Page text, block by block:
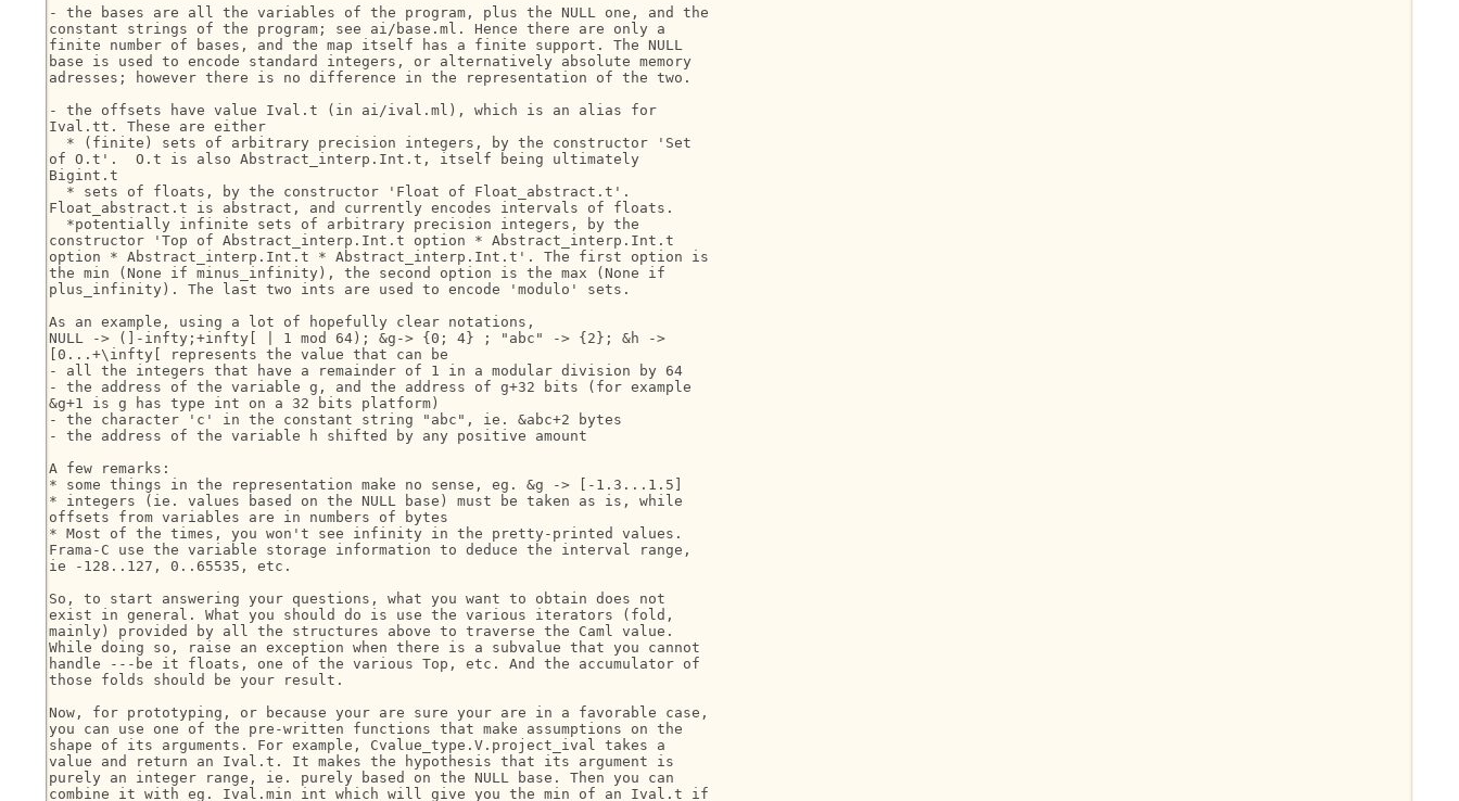
- the bases are all the variables of the program, plus the NULL one, and the
constant strings of the program; see ai/base.ml. Hence there are only a
finite number of bases, and the map itself has a finite support. The NULL
base is used to encode standard integers, or alternatively absolute memory
adresses; however there is no difference in the representation of the two.
- the offsets have value Ival.t (in ai/ival.ml), which is an alias for
Ival.tt. These are either
  * (finite) sets of arbitrary precision integers, by the constructor 'Set
of O.t'.  O.t is also Abstract_interp.Int.t, itself being ultimately
Bigint.t
  * sets of floats, by the constructor 'Float of Float_abstract.t'.
Float_abstract.t is abstract, and currently encodes intervals of floats.
  *potentially infinite sets of arbitrary precision integers, by the
constructor 'Top of Abstract_interp.Int.t option * Abstract_interp.Int.t
option * Abstract_interp.Int.t * Abstract_interp.Int.t'. The first option is
the min (None if minus_infinity), the second option is the max (None if
plus_infinity). The last two ints are used to encode 'modulo' sets.
As an example, using a lot of hopefully clear notations,
NULL -> (]-infty;+infty[ | 1 mod 64); &g-> {0; 4} ; "abc" -> {2}; &h ->
[0...+\infty[ represents the value that can be
- all the integers that have a remainder of 1 in a modular division by 64
- the address of the variable g, and the address of g+32 bits (for example
&g+1 is g has type int on a 32 bits platform)
- the character 'c' in the constant string "abc", ie. &abc+2 bytes
- the address of the variable h shifted by any positive amount
A few remarks:
* some things in the representation make no sense, eg. &g -> [-1.3...1.5]
* integers (ie. values based on the NULL base) must be taken as is, while
offsets from variables are in numbers of bytes
* Most of the times, you won't see infinity in the pretty-printed values.
Frama-C use the variable storage information to deduce the interval range,
ie -128..127, 0..65535, etc.
So, to start answering your questions, what you want to obtain does not
exist in general. What you should do is use the various iterators (fold,
mainly) provided by all the structures above to traverse the Caml value.
While doing so, raise an exception when there is a subvalue that you cannot
handle ---be it floats, one of the various Top, etc. And the accumulator of
those folds should be your result.
Now, for prototyping, or because your are sure your are in a favorable case,
you can use one of the pre-written functions that make assumptions on the
shape of its arguments. For example, Cvalue_type.V.project_ival takes a
value and return an Ival.t. It makes the hypothesis that its argument is
purely an integer range, ie. purely based on the NULL base. Then you can
combine it with eg. Ival.min_int which will give you the min of an Ival.t if